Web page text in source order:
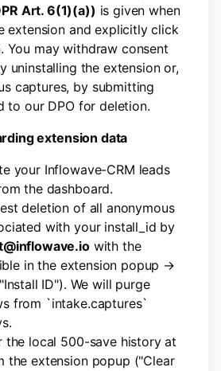
Art. 6(1)(a)) is given when
extension and explicitly click
You may withdraw consent
uninstalling the extension or,
captures, by submitting
to our DPO for deletion.
extension data
your Inflowave-CRM leads
the dashboard.
deletion of all anonymous
with your install_id by
with the
in the extension popup →
ID"). We will purge
from `intake.captures`
the local 500-save history at
the extension popup ("Clear